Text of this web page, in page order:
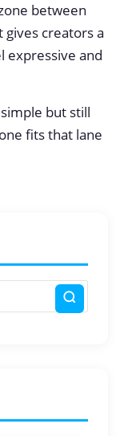
between
creators a
expressive and
but still
fits that lane